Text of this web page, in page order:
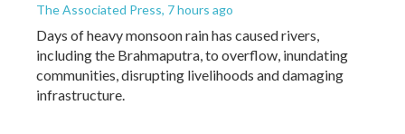
The Associated Press, 7 hours ago
Days of heavy monsoon rain has caused rivers,
including the Brahmaputra, to overflow, inundating
communities, disrupting livelihoods and damaging
infrastructure.